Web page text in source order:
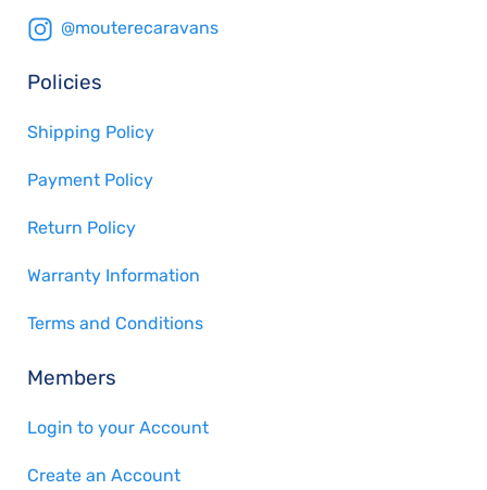
@mouterecaravans
Policies
Shipping Policy
Payment Policy
Return Policy
Warranty Information
Terms and Conditions
Members
Login to your Account
Create an Account